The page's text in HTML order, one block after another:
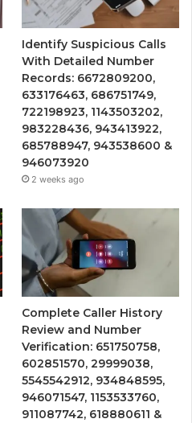
Identify Suspicious Calls
With Detailed Number
Records: 6672809200,
633176463, 686751749,
722198923, 1143503202,
983228436, 943413922,
685788947, 943538600 &
946073920
2 weeks ago
Complete Caller History
Review and Number
Verification: 651750758,
602851570, 29999038,
5545542912, 934848595,
946071547, 1153533760,
911087742, 618880611 &